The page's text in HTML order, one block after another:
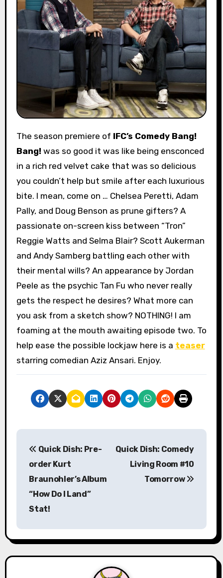
The season premiere of IFC’s Comedy Bang!
Bang! was so good it was like being ensconced
in a rich red velvet cake that was so delicious
you couldn’t help but smile after each luxurious
bite. I mean, come on … Chelsea Peretti, Adam
Pally, and Doug Benson as prune gifters? A
passionate on-screen kiss between “Tron”
Reggie Watts and Selma Blair? Scott Aukerman
and Andy Samberg battling each other with
their mental wills? An appearance by Jordan
Peele as the psychic Tan Fu who never really
gets the respect he desires? What more can
you ask from a sketch show? NOTHING! I am
foaming at the mouth awaiting episode two. To
help ease the possible lockjaw here is a teaser
starring comedian Aziz Ansari. Enjoy.
P
a
v
Quick Dish: Pre-
order Kurt
Braunohler’s Album
“How Do I Land”
Stat!
Quick Dish: Comedy
Living Room #10
Tomorrow